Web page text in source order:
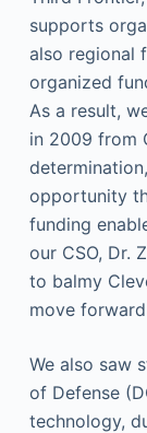
supports
also regional
organized
As a result,
in 2009 from
opportunity
funding
our CSO, Dr.
to balmy
move
We also saw
of Defense
technology,